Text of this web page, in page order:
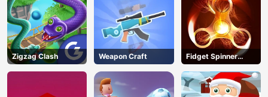
Zigzag Clash Weapon Craft
Fidget Spinner
Revolution